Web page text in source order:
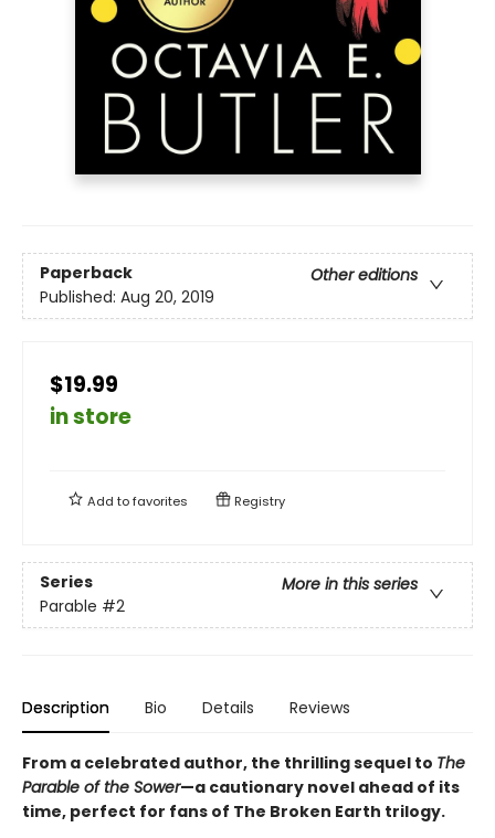
Paperback
Other editions
Published: Aug 20, 2019
$19.99
in store
Add tofavorites Registry
Series
More in this series
Parable #2
Description Bio Details Reviews
From a celebrated author, the thrilling sequel to The
Parable of the Sower—a cautionary novel ahead of its
time, perfect for fans of The Broken Earth trilogy.